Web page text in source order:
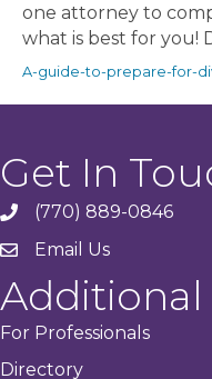
one attorney to
what is best for you!
A-guide-to-prepare-for-
Get In
phone(770) 889-0846
emailEmail Us
Additional
For Professionals
Directory